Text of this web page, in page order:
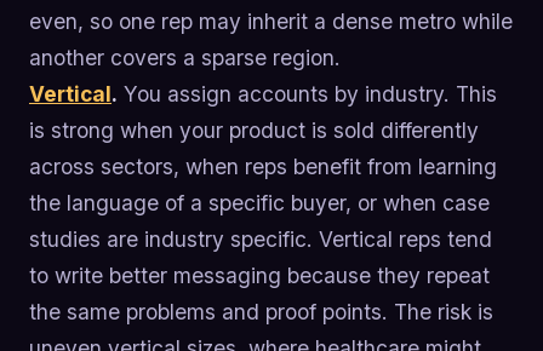
even, so one rep may inherit a dense metro while
another covers a sparse region.
Vertical. You assign accounts by industry. This
is strong when your product is sold differently
across sectors, when reps benefit from learning
the language of a specific buyer, or when case
studies are industry specific. Vertical reps tend
to write better messaging because they repeat
the same problems and proof points. The risk is